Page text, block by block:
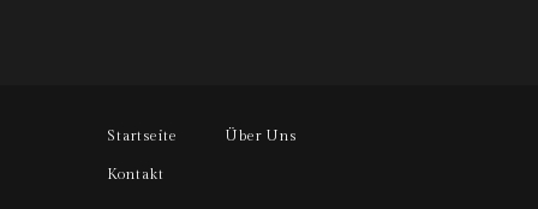
Startseite Über Uns
Kontakt